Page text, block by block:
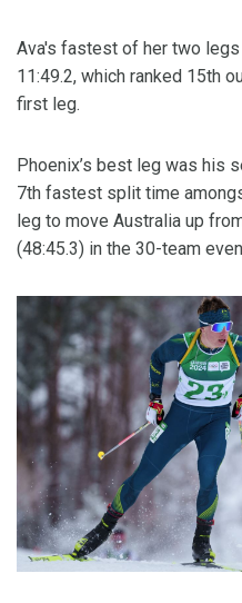
Ava's fastest of her two
11:49.2, which ranked 15th
first leg.
Phoenix’s best leg was his
7th fastest split time
leg to move Australia up
(48:45.3) in the 30-team